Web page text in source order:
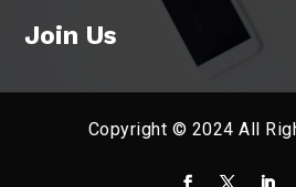
Join Us
Copyright © 2024 All